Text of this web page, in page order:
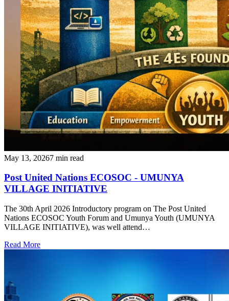
May 13, 20267 min read
Post United Nations ECOSOC - UMUNYA
VILLAGE INITIATIVE
‎The 30th April 2026 Introductory program on The Post United
Nations ECOSOC Youth Forum and Umunya Youth (UMUNYA
VILLAGE INITIATIVE), was well attend…
Read More